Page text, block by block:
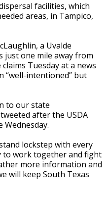
facilities, which
areas, in Tampico,
a Uvalde
just one mile away from
Tuesday at a news
“well-intentioned” but
to our state
after the USDA
Wednesday.
lockstep with every
to work together and fight
more information and
will keep South Texas